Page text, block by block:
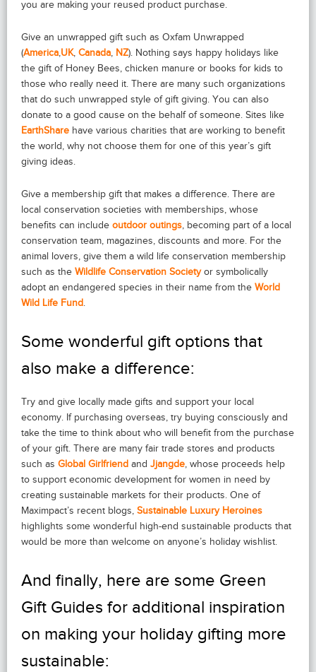
you are making your reused product purchase.
Give an unwrapped gift such as Oxfam Unwrapped
(America,UK, Canada, NZ). Nothing says happy holidays like
the gift of Honey Bees, chicken manure or books for kids to
those who really need it. There are many such organizations
that do such unwrapped style of gift giving. You can also
donate to a good cause on the behalf of someone. Sites like
EarthShare have various charities that are working to benefit
the world, why not choose them for one of this year’s gift
giving ideas.
Give a membership gift that makes a difference. There are
local conservation societies with memberships, whose
benefits can include outdoor outings, becoming part of a local
conservation team, magazines, discounts and more. For the
animal lovers, give them a wild life conservation membership
such as the Wildlife Conservation Societyor symbolically
adopt an endangered species in their name from the World
Wild Life Fund .
Some wonderful gift options that
also make a difference:
Try and give locally made gifts and support your local
economy. If purchasing overseas, try buying consciously and
take the time to think about who will benefit from the purchase
of your gift. There are many fair trade stores and products
such as Global Girlfriend and Jjangde, whose proceeds help
to support economic development for women in need by
creating sustainable markets for their products. One of
Maximpact’s recent blogs, Sustainable Luxury Heroines
highlights some wonderful high-end sustainable products that
would be more than welcome on anyone’s holiday wishlist.
And finally, here are some Green
Gift Guides for additional inspiration
on making your holiday gifting more
sustainable: